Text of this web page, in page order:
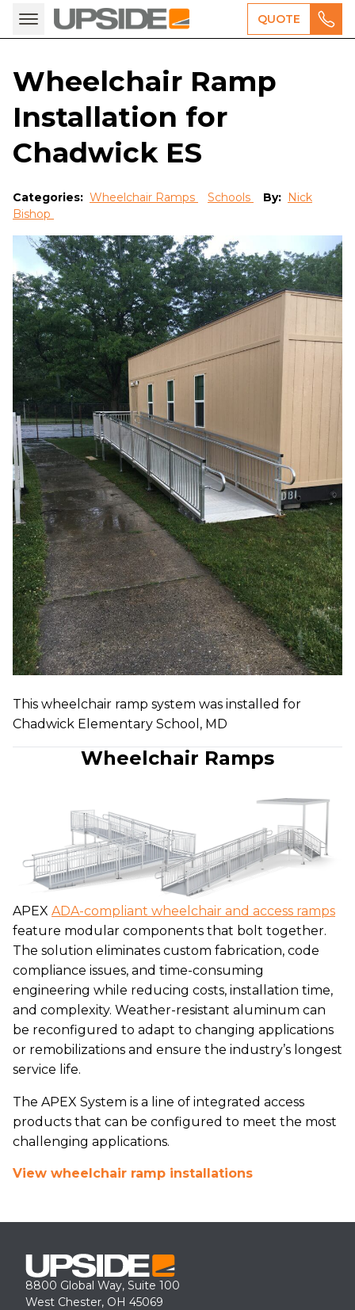
QUOTE
Wheelchair Ramp
Installation for
Chadwick ES
Categories: Wheelchair Ramps Schools By: Nick
Bishop
This wheelchair ramp system was installed for
Chadwick Elementary School, MD
Wheelchair Ramps
APEX ADA-compliant wheelchair and access ramps
feature modular components that bolt together.
The solution eliminates custom fabrication, code
compliance issues, and time-consuming
engineering while reducing costs, installation time,
and complexity. Weather-resistant aluminum can
be reconfigured to adapt to changing applications
or remobilizations and ensure the industry’s longest
service life.
The APEX System is a line of integrated access
products that can be configured to meet the most
challenging applications.
View wheelchair ramp installations
8800 Global Way, Suite 100
West Chester, OH 45069